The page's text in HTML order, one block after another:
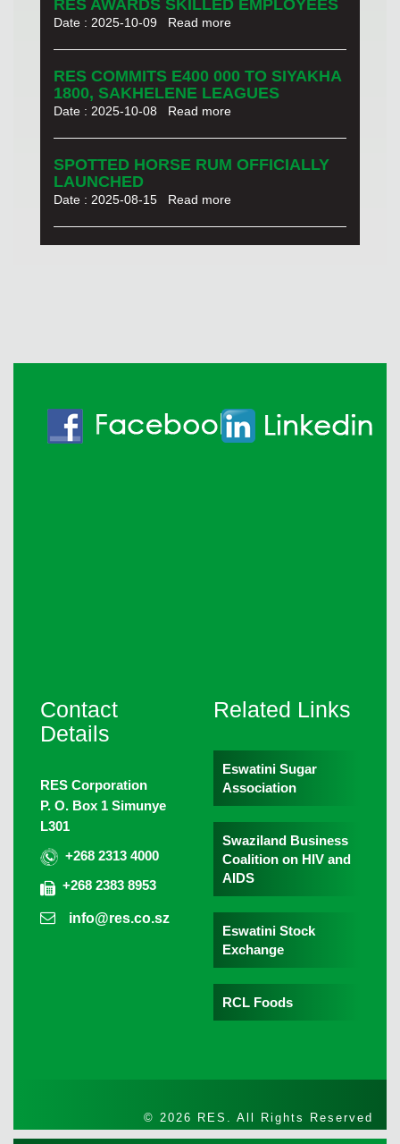
RES AWARDS SKILLED EMPLOYEES
Date : 2025-10-09 Read more
RES COMMITS E400 000 TO SIYAKHA
1800, SAKHELENE LEAGUES
Date : 2025-10-08 Read more
SPOTTED HORSE RUM OFFICIALLY
LAUNCHED
Date : 2025-08-15 Read more
Contact
Details
RES Corporation
P. O. Box 1 Simunye
L301
+268 2313 4000
+268 2383 8953
info@res.co.sz
Related Links
Eswatini Sugar
Association
Swaziland Business
Coalition on HIV and
AIDS
Eswatini Stock
Exchange
RCL Foods
© 2026 RES. All Rights Reserved